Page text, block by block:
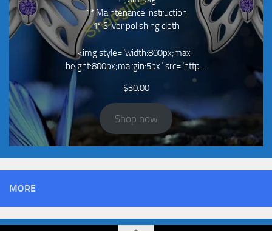
1* Maintenance instruction
1* Silver polishing cloth
<img style="width:800px;max-
height:800px;margin:5px" src="http…
$30.00
Shop now
MORE